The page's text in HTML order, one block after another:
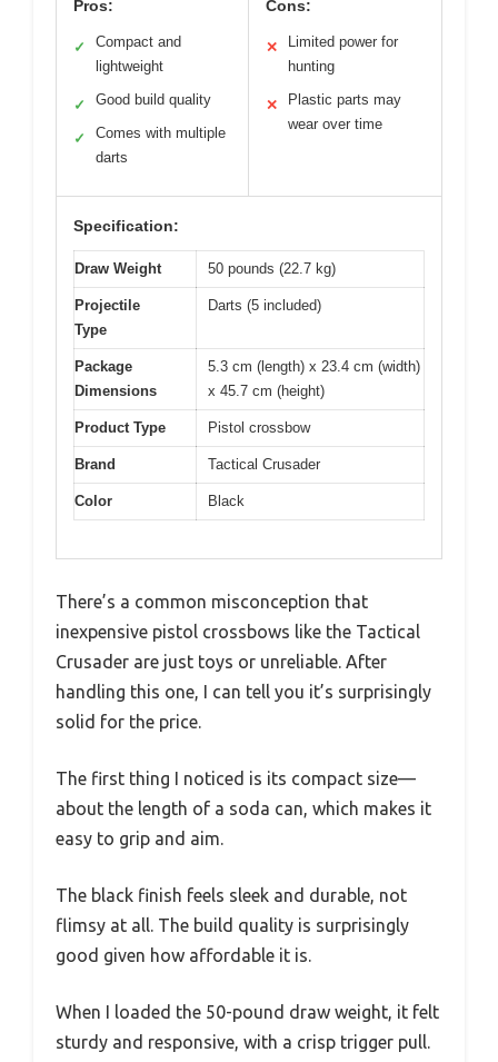
Pros:
✓
Compact and
lightweight
✓ Good build quality
✓
Comes with multiple
darts
Cons:
✕
Limited power for
hunting
✕
Plastic parts may
wear over time
Specification:
Draw Weight 50 pounds (22.7 kg)
Projectile
Type
Darts (5 included)
Package
Dimensions
5.3 cm (length) x 23.4 cm (width)
x 45.7 cm (height)
Product Type Pistol crossbow
Brand Tactical Crusader
Color Black
There’s a common misconception that
inexpensive pistol crossbows like the Tactical
Crusader are just toys or unreliable. After
handling this one, I can tell you it’s surprisingly
solid for the price.
The first thing I noticed is its compact size—
about the length of a soda can, which makes it
easy to grip and aim.
The black finish feels sleek and durable, not
flimsy at all. The build quality is surprisingly
good given how affordable it is.
When I loaded the 50-pound draw weight, it felt
sturdy and responsive, with a crisp trigger pull.